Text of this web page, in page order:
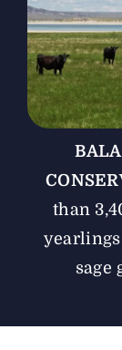
than
sage